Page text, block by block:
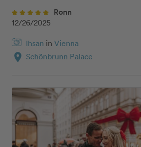
Ronn
12/26/2025
Ihsan in Vienna
location_on Schönbrunn Palace